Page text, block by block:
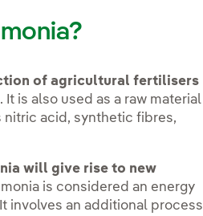
of agricultural fertilisers
is also used as a raw material
nitric acid, synthetic fibres,
will give rise to new
is considered an energy
involves an additional process